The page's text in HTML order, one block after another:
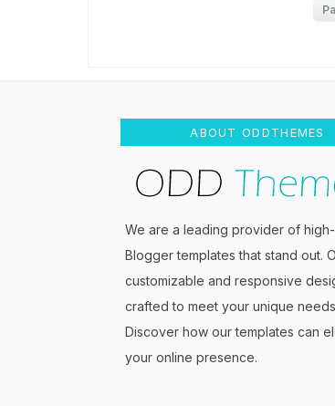
ABOUT ODDTHEMES
We are a leading provider of
Blogger templates that stand out.
customizable and responsive
crafted to meet your unique
Discover how our templates can
your online presence.